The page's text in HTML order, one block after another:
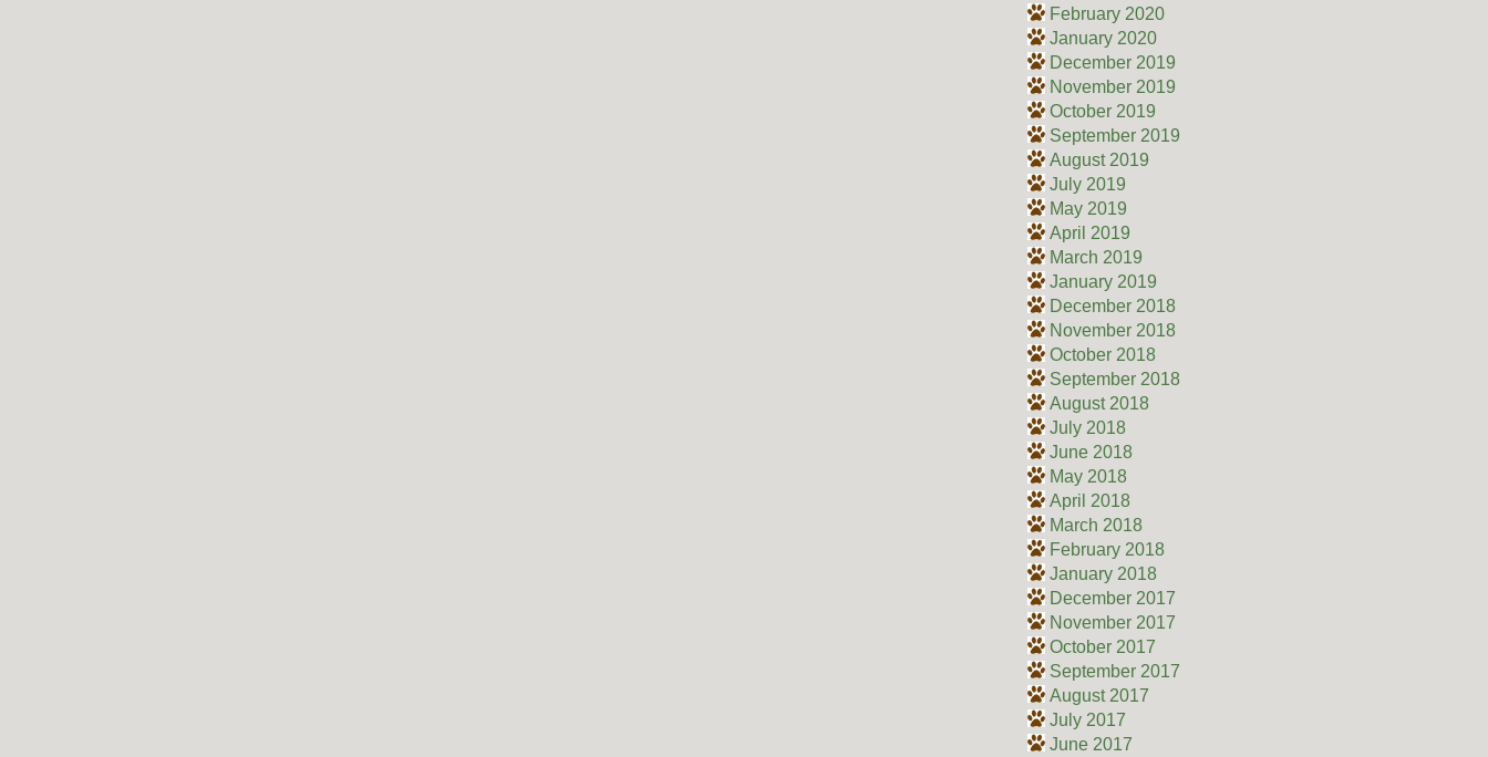
February 2020
January 2020
December 2019
November 2019
October 2019
September 2019
August 2019
July 2019
May 2019
April 2019
March 2019
January 2019
December 2018
November 2018
October 2018
September 2018
August 2018
July 2018
June 2018
May 2018
April 2018
March 2018
February 2018
January 2018
December 2017
November 2017
October 2017
September 2017
August 2017
July 2017
June 2017